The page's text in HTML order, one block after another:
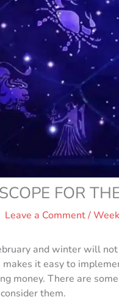
FOR
Leave a Comment /
and winter will
makes it easy to
money. There are
them.